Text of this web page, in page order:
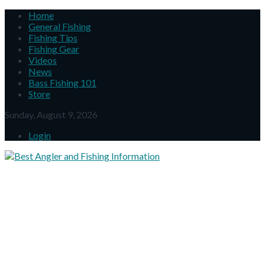
Home
General Fishing
Fishing Tips
Fishing Gear
Videos
News
Bass Fishing 101
Store
Sunday, August 9, 2026
Login